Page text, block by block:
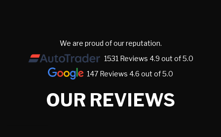
We are proud of our reputation.
1531 Reviews 4.9 out of 5.0
147 Reviews 4.6 out of 5.0
OUR REVIEWS